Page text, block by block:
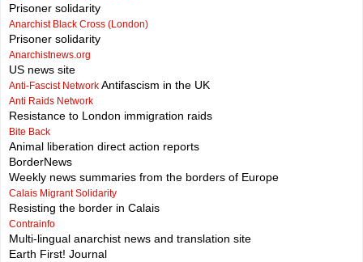
Prisoner solidarity
Anarchist Black Cross (London)
Prisoner solidarity
Anarchistnews.org
US news site
Anti-Fascist Network Antifascism in the UK
Anti Raids Network
Resistance to London immigration raids
Bite Back
Animal liberation direct action reports
BorderNews
Weekly news summaries from the borders of Europe
Calais Migrant Solidarity
Resisting the border in Calais
Contrainfo
Multi-lingual anarchist news and translation site
Earth First! Journal